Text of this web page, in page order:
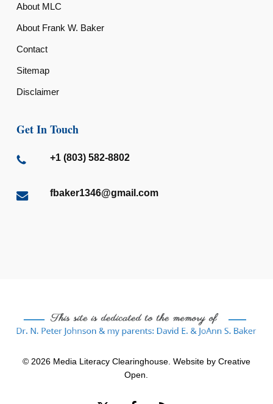
About MLC
About Frank W. Baker
Contact
Sitemap
Disclaimer
Get In Touch
+1 (803) 582-8802
fbaker1346@gmail.com
© 2026 Media Literacy Clearinghouse. Website by Creative
Open.